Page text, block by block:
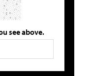
see above.